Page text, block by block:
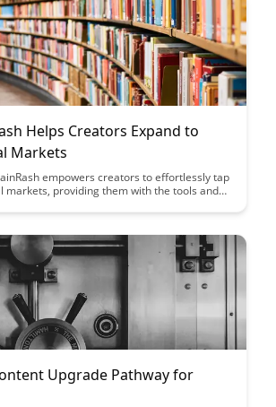
Helps Creators Expand to
Markets
empowers creators to effortlessly tap
markets, providing them with the tools and
Learn how this innovative platform is
the world.
Upgrade Pathway for